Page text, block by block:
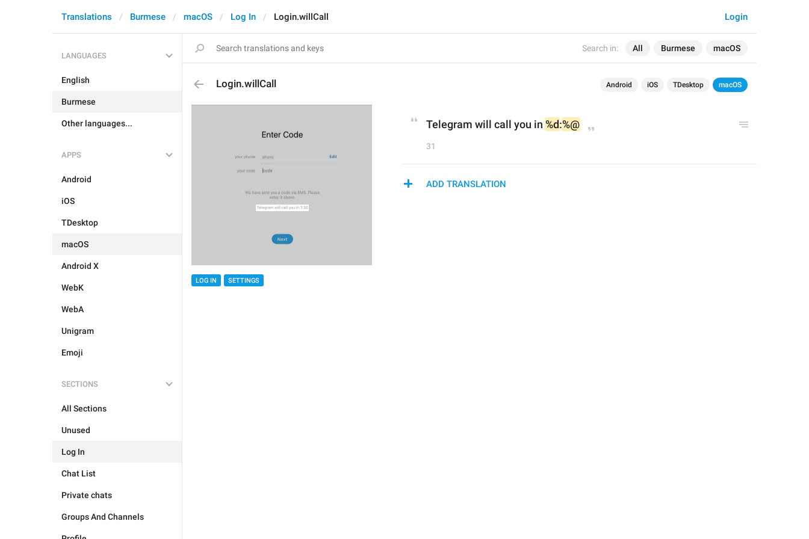
Search in: All Burmese macOS
Login
Translations Burmese macOS Log In Login.willCall
LANGUAGES
English
Burmese
Other languages...
APPS
Android
iOS
TDesktop
macOS
Android X
WebK
WebA
Unigram
Emoji
SECTIONS
All Sections
Unused
Log In
Chat List
Private chats
Groups And Channels
Login.willCall Android iOS TDesktop macOS
LOG IN SETTINGS
Telegram will call you in %d:%@
31
ADD TRANSLATION